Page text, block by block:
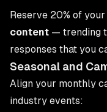
Reserve 20% of
content — trending
responses that you
Seasonal and
Align your monthly
industry events: